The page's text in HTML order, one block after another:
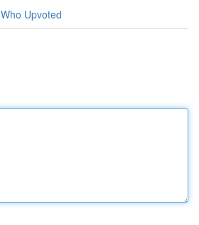
Who Upvoted